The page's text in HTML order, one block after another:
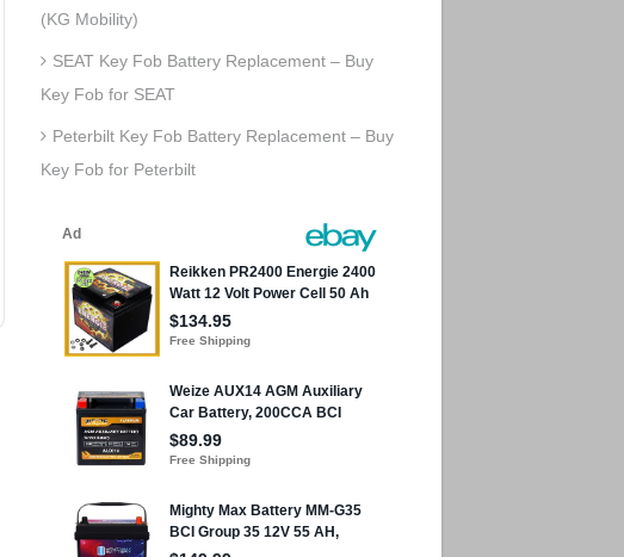
(KG Mobility)
SEAT Key Fob Battery Replacement – Buy
Key Fob for SEAT
Peterbilt Key Fob Battery Replacement – Buy
Key Fob for Peterbilt